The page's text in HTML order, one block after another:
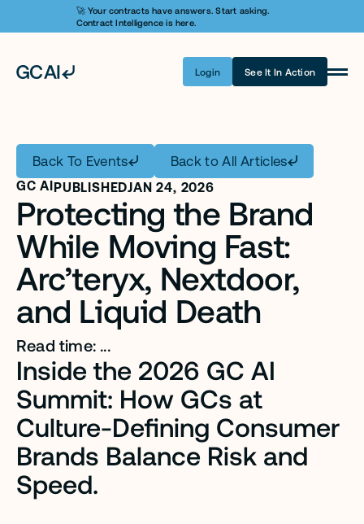
🚀 Your contracts have answers. Start asking.
Contract Intelligence is here.
Login See It In Action
Learn AI
Pricing
Security
Customers
Company
Login
Back To Events Back to All Articles
GC AIPUBLISHEDJAN 24, 2026
Protecting the Brand
While Moving Fast:
Arc’teryx, Nextdoor,
and Liquid Death
Read time: ...
Inside the 2026 GC AI
Summit: How GCs at
Culture-Defining Consumer
Brands Balance Risk and
Speed.